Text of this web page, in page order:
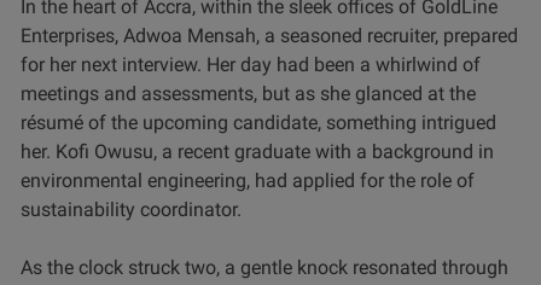
In the heart of Accra, within the sleek offices of GoldLine
Enterprises, Adwoa Mensah, a seasoned recruiter, prepared
for her next interview. Her day had been a whirlwind of
meetings and assessments, but as she glanced at the
résumé of the upcoming candidate, something intrigued
her. Kofi Owusu, a recent graduate with a background in
environmental engineering, had applied for the role of
sustainability coordinator.
As the clock struck two, a gentle knock resonated through